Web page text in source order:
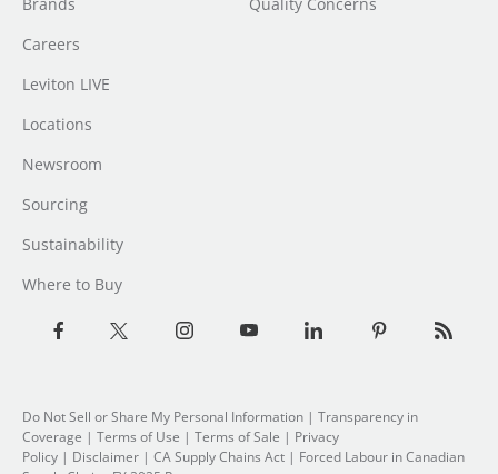
Careers
Leviton LIVE
Locations
Newsroom
Sourcing
Sustainability
Where to Buy
Do Not Sell or Share My Personal Information | Transparency in
Coverage | Terms of Use | Terms of Sale | Privacy
Policy | Disclaimer | CA Supply Chains Act | Forced Labour in Canadian